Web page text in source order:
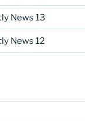
News 13
News 12